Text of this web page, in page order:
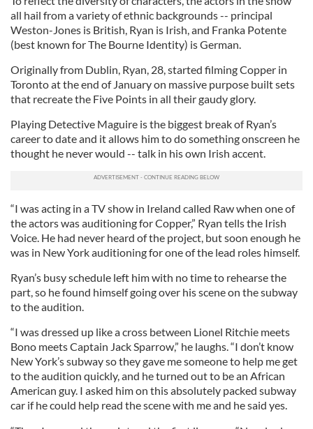
all hail from a variety of ethnic backgrounds -- principal
Weston-Jones is British, Ryan is Irish, and Franka Potente
(best known for The Bourne Identity) is German.
Originally from Dublin, Ryan, 28, started filming Copper in
Toronto at the end of January on massive purpose built sets
that recreate the Five Points in all their gaudy glory.
Playing Detective Maguire is the biggest break of Ryan’s
career to date and it allows him to do something onscreen he
thought he never would -- talk in his own Irish accent.
“I was acting in a TV show in Ireland called Raw when one of
the actors was auditioning for Copper,” Ryan tells the Irish
Voice. He had never heard of the project, but soon enough he
was in New York auditioning for one of the lead roles himself.
Ryan’s busy schedule left him with no time to rehearse the
part, so he found himself going over his scene on the subway
to the audition.
“I was dressed up like a cross between Lionel Ritchie meets
Bono meets Captain Jack Sparrow,” he laughs. “I don’t know
New York’s subway so they gave me someone to help me get
to the audition quickly, and he turned out to be an African
American guy. I asked him on this absolutely packed subway
car if he could help read the scene with me and he said yes.